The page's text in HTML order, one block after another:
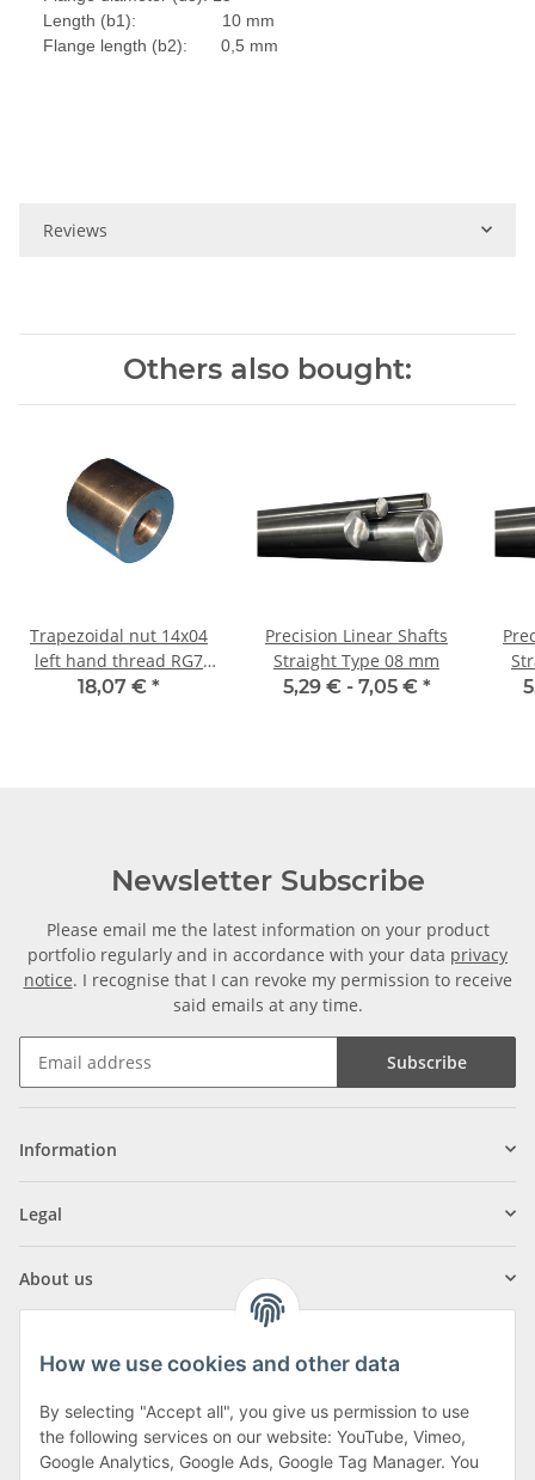
Length (b1): 10 mm
Flange length (b2): 0,5 mm
Reviews
Others also bought:
Trapezoidal nut 14x04
left hand thread RG7
straight, red bronze
18,07 € *
Precision Linear Shafts
Straight Type 08 mm
5,29 € - 7,05 € *
Newsletter Subscribe
Please email me the latest information on your product
portfolio regularly and in accordance with your data privacy
notice. I recognise that I can revoke my permission to receive
said emails at any time.
Subscribe
Information
Legal
About us
Klagenfurter Street 29
9556 Liebenfels
How we use cookies and other data
By selecting "Accept all", you give us permission to use
the following services on our website: YouTube, Vimeo,
Google Analytics, Google Ads, Google Tag Manager. You